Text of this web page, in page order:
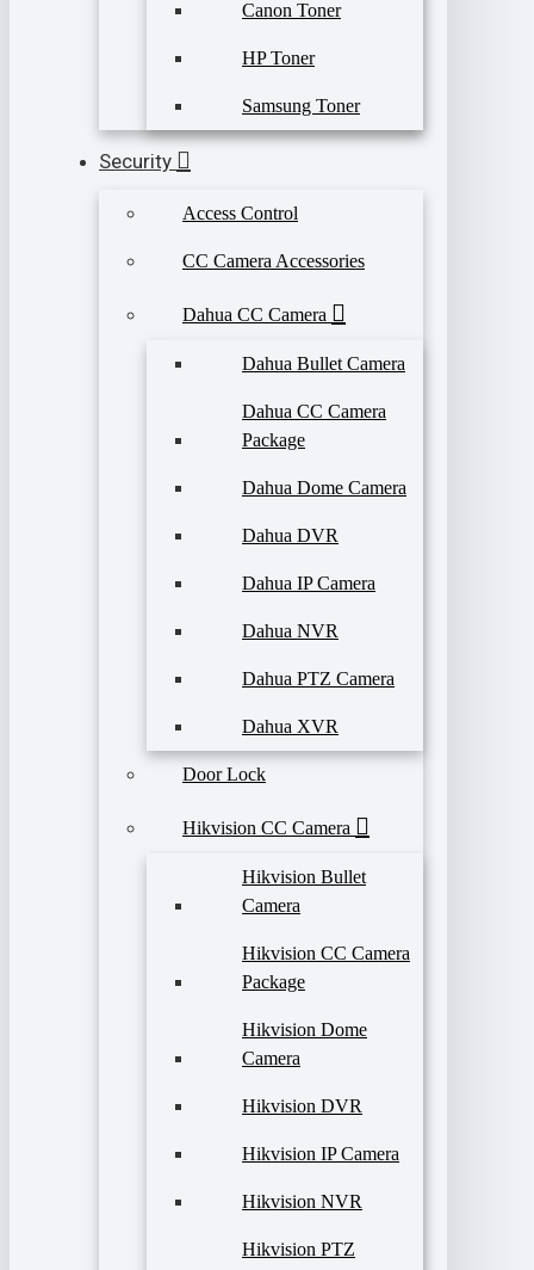
Canon Toner
HP Toner
Samsung Toner
Security
Access Control
CC Camera Accessories
Dahua CC Camera
Dahua Bullet Camera
Dahua CC Camera
Package
Dahua Dome Camera
Dahua DVR
Dahua IP Camera
Dahua NVR
Dahua PTZ Camera
Dahua XVR
Door Lock
Hikvision CC Camera
Hikvision Bullet
Camera
Hikvision CC Camera
Package
Hikvision Dome
Camera
Hikvision DVR
Hikvision IP Camera
Hikvision NVR
Hikvision PTZ